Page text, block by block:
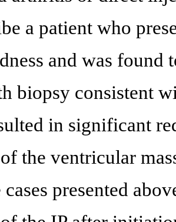
a patient who
and was
biopsy consistent
in significant
the ventricular
cases presented